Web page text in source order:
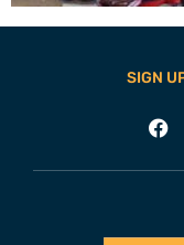
SIGN